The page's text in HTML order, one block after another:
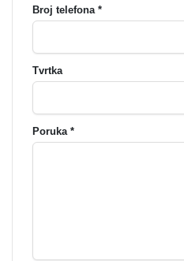
Broj telefona *
Tvrtka
Poruka *